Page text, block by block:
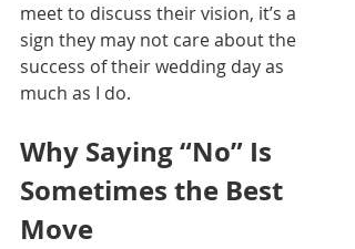
meet to discuss their vision, it’s a
sign they may not care about the
success of their wedding day as
much as I do.
Why Saying “No” Is
Sometimes the Best
Move